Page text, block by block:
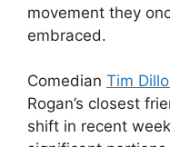
movement they
embraced.
Comedian Tim
Rogan’s closest
shift in recent